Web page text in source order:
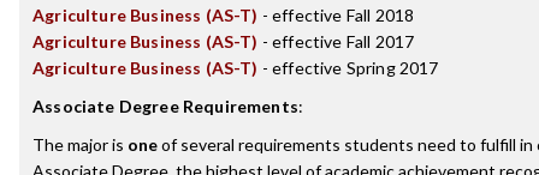
Agriculture Business (AS-T) - effective Fall 2018
Agriculture Business (AS-T) - effective Fall 2017
Agriculture Business (AS-T) - effective Spring 2017
Associate Degree Requirements:
The major is oneof several requirements students need to fulfill
Associate Degree, the highest level of academic achievement